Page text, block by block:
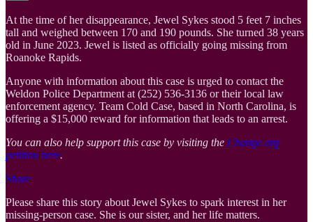
At the time of her disappearance, Jewel Sykes stood 5 feet 7 inches
tall and weighed between 170 and 190 pounds. She turned 38 years
old in June 2023. Jewel is listed as officially going missing from
Roanoke Rapids.
Anyone with information about this case is urged to contact the
Weldon Police Department at (252) 536-3136 or their local law
enforcement agency. Team Cold Case, based in North Carolina, is
offering a $15,000 reward for information that leads to an arrest.
You can also help support this case by visiting the Change.org
petition here.
Share
Please share this story about Jewel Sykes to spark interest in her
missing-person case. She is our sister, and her life matters.